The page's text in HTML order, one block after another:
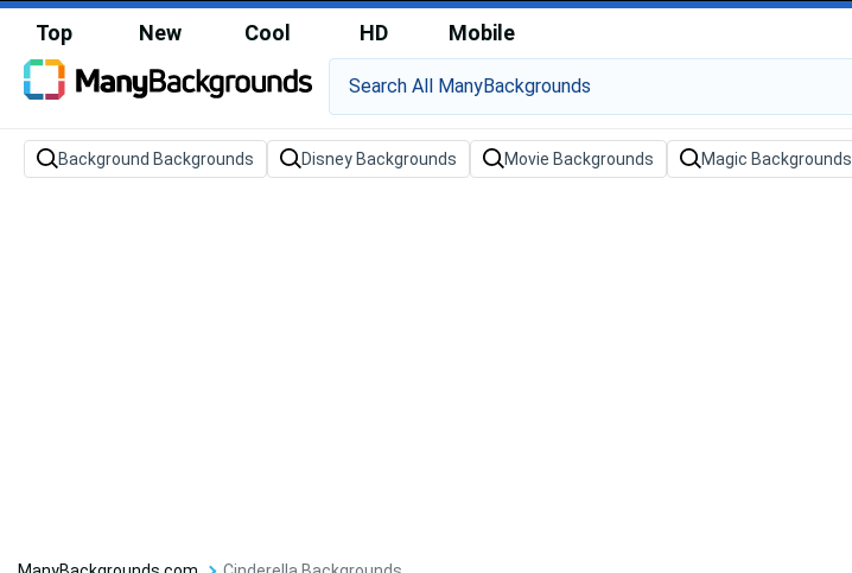
Top New Cool HD Mobile
Background Backgrounds Disney Backgrounds Movie Backgrounds Magic Backgrounds